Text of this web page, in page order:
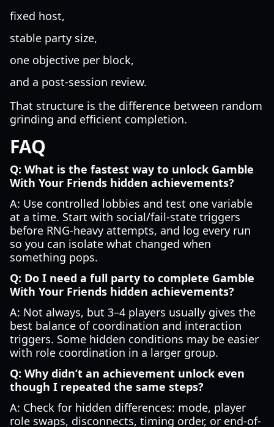
fixed host,
stable party size,
one objective per block,
and a post-session review.
That structure is the difference between random
grinding and efficient completion.
FAQ
Q: What is the fastest way to unlock Gamble
With Your Friends hidden achievements?
A: Use controlled lobbies and test one variable
at a time. Start with social/fail-state triggers
before RNG-heavy attempts, and log every run
so you can isolate what changed when
something pops.
Q: Do I need a full party to complete Gamble
With Your Friends hidden achievements?
A: Not always, but 3–4 players usually gives the
best balance of coordination and interaction
triggers. Some hidden conditions may be easier
with role coordination in a larger group.
Q: Why didn’t an achievement unlock even
though I repeated the same steps?
A: Check for hidden differences: mode, player
role swaps, disconnects, timing order, or end-of-